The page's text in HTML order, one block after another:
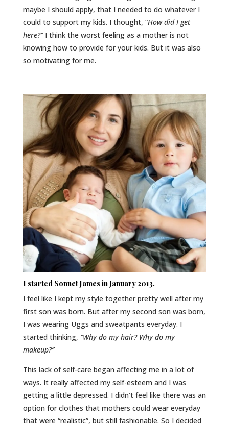
maybe I should apply, that I needed to do whatever I
could to support my kids. I thought, “How did I get
here?”I think the worst feeling as a mother is not
knowing how to provide for your kids. But it was also
so motivating for me.
I started Sonnet James in January 2013.
I feel like I kept my style together pretty well after my
first son was born. But after my second son was born,
I was wearing Uggs and sweatpants everyday. I
started thinking, “Why do my hair? Why do my
makeup?”
This lack of self-care began affecting me in a lot of
ways. It really affected my self-esteem and I was
getting a little depressed. I didn’t feel like there was an
option for clothes that mothers could wear everyday
that were “realistic”, but still fashionable. So I decided